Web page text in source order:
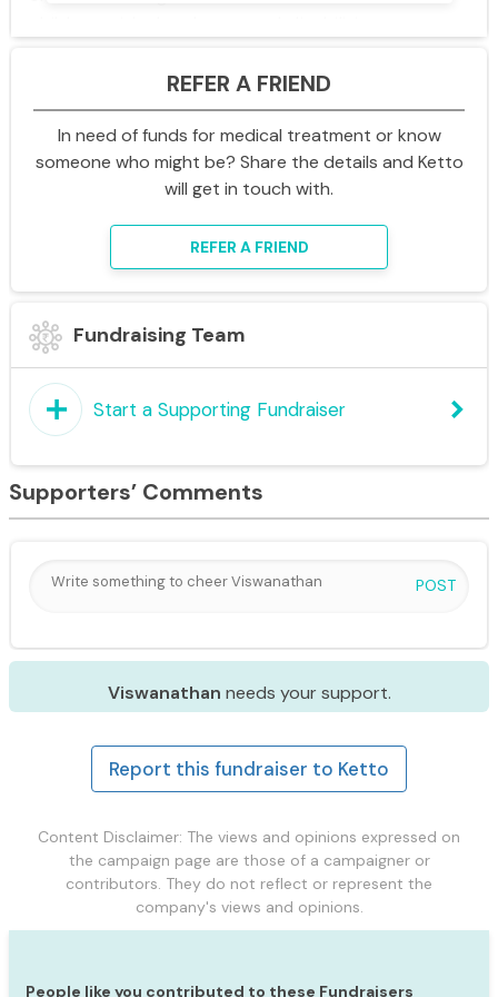
caregivers, professionals, schools,
healthcare systems, and communities they
live in. Therefore, Ummeed works to in these
environments that children rely on the most, so
that children and families can access
coordinated, inclusive, and quality support
throughout childhood, adolescence, and
emerging adulthood.
Ummeed’s work spans three key ecosystems
that influence a child’s development.
•Healthcare ecosystem:
○Clinical Services- Ummeed provides
clinical services (diagnosis, therapy, social work),
resources & support for families of children with
and a strengths-based approach to disability
must be embedded in the support that children
Capacity Building and Partnerships
ecosystem, Ummeed also builds the capacities
of healthcare professionals who work with
children through trainings and sensitization
efforts. Ummeed partners with academic
alth SciencesandTata Institute of Social Scienc
REFER A FRIEND
In need of funds for medical treatment or know
someone who might be? Share the details and Ketto
will get in touch with.
REFER A FRIEND
Fundraising Team
add Start a Supporting Fundraiser keyboard_arrow_right
Supporters’ Comments
POST
Viswanathan needs your support.
Report this fundraiser to Ketto
Content Disclaimer: The views and opinions expressed on
the campaign page are those of a campaigner or
contributors. They do not reflect or represent the
company's views and opinions.
People like you contributed to these Fundraisers